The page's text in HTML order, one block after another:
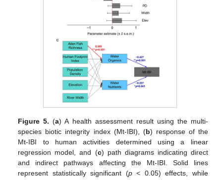
Figure 5. (a) A health assessment result using the multi-
species biotic integrity index (Mt-IBI), (b) response of the
Mt-IBI to human activities determined using a linear
regression model, and (c) path diagrams indicating direct
and indirect pathways affecting the Mt-IBI. Solid lines
represent statistically significant (p< 0.05) effects, while